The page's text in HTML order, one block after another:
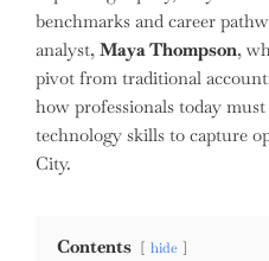
benchmarks and career
analyst, Maya Thompson,
pivot from traditional
how professionals today
technology skills to capture
City.
Contents hide